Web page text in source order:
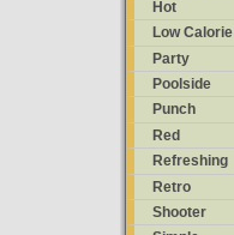
Hot
Low Calorie
Party
Poolside
Punch
Red
Refreshing
Retro
Shooter